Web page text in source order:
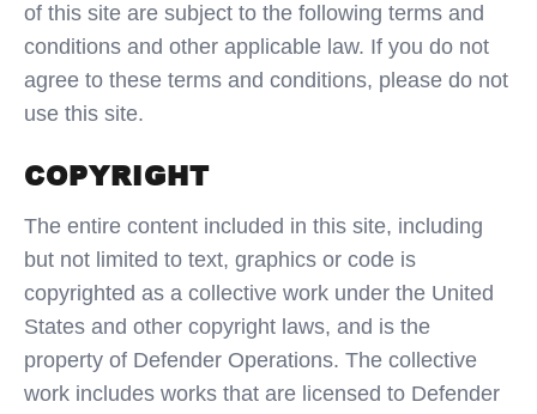
of this site are subject to the following terms and
conditions and other applicable law. If you do not
agree to these terms and conditions, please do not
use this site.
COPYRIGHT
The entire content included in this site, including
but not limited to text, graphics or code is
copyrighted as a collective work under the United
States and other copyright laws, and is the
property of Defender Operations. The collective
work includes works that are licensed to Defender